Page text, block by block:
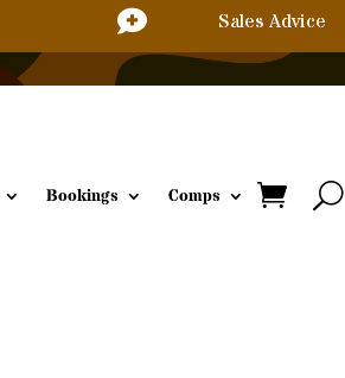
 Sales Advice
Bookings Comps